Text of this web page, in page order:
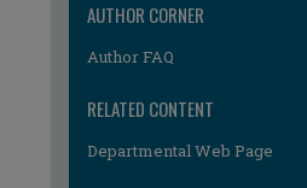
AUTHOR CORNER
Author FAQ
RELATED CONTENT
Departmental Web Page